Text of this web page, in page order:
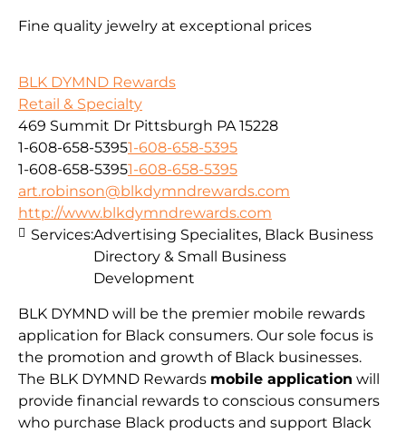
Fine quality jewelry at exceptional prices
BLK DYMND Rewards
Retail & Specialty
469 Summit Dr Pittsburgh PA 15228
1-608-658-53951-608-658-5395
1-608-658-53951-608-658-5395
art.robinson@blkdymndrewards.com
http://www.blkdymndrewards.com
BLK DYMND will be the premier mobile rewards
application for Black consumers. Our sole focus is
the promotion and growth of Black businesses.
The BLK DYMND Rewards mobile application will
provide financial rewards to conscious consumers
who purchase Black products and support Black
Services:Advertising Specialites, Black Business
Directory & Small Business
Development